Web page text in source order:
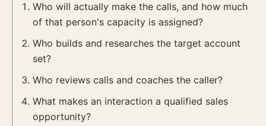
Who will actually make the calls, and how much
of that person's capacity is assigned?
Who builds and researches the target account
set?
Who reviews calls and coaches the caller?
What makes an interaction a qualified sales
opportunity?